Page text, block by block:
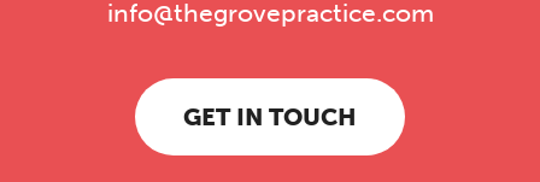
info@thegrovepractice.com
GET IN TOUCH